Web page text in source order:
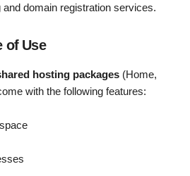
domain registration services.
of Use
hosting packages (Home,
with the following features: